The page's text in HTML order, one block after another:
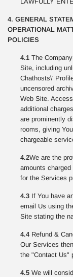
4. GENERAL
OPERATIONAL
POLICIES
4.1 The
Site, including
Chathosts\'
uncensored
Web Site.
additional
are prominently
rooms, giving
chargeable
4.2We are the
amounts
for the Services
4.3 If You have
email Us using
Site stating the
4.4 Refund &
Our Services
the "Contact Us"
4.5 We will